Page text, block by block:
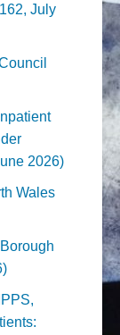
July
2026)
Wales